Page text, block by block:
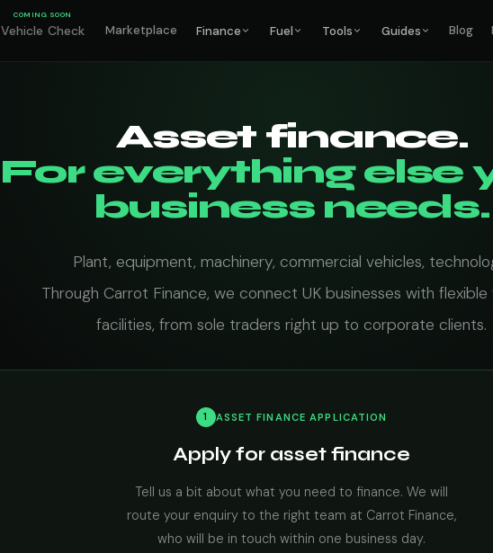
Vehicle Check
COMING SOON
Marketplace Finance Fuel Tools Guides Blog
Asset finance.
For everything else
business needs.
Plant, equipment, machinery, commercial vehicles,
Through Carrot Finance, we connect UK businesses with flexible
facilities, from sole traders right up to corporate clients.
1 ASSET FINANCE APPLICATION
Apply for asset finance
Tell us a bit about what you need to finance. We will
route your enquiry to the right team at Carrot Finance,
who will be in touch within one business day.